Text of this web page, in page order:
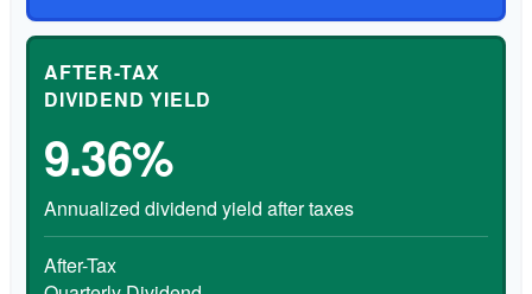
AFTER-TAX
DIVIDEND YIELD
9.36%
Annualized dividend yield after taxes
After-Tax